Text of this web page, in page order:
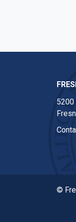
5200
©